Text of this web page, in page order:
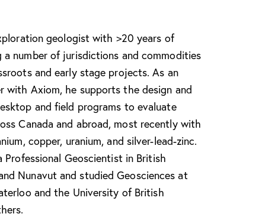
geologist with >20 years of
a number of jurisdictions and commodities
and early stage projects. As an
with Axiom, he supports the design and
and field programs to evaluate
Canada and abroad, most recently with
copper, uranium, and silver-lead-zinc.
Professional Geoscientist in British
Nunavut and studied Geosciences at
and the University of British